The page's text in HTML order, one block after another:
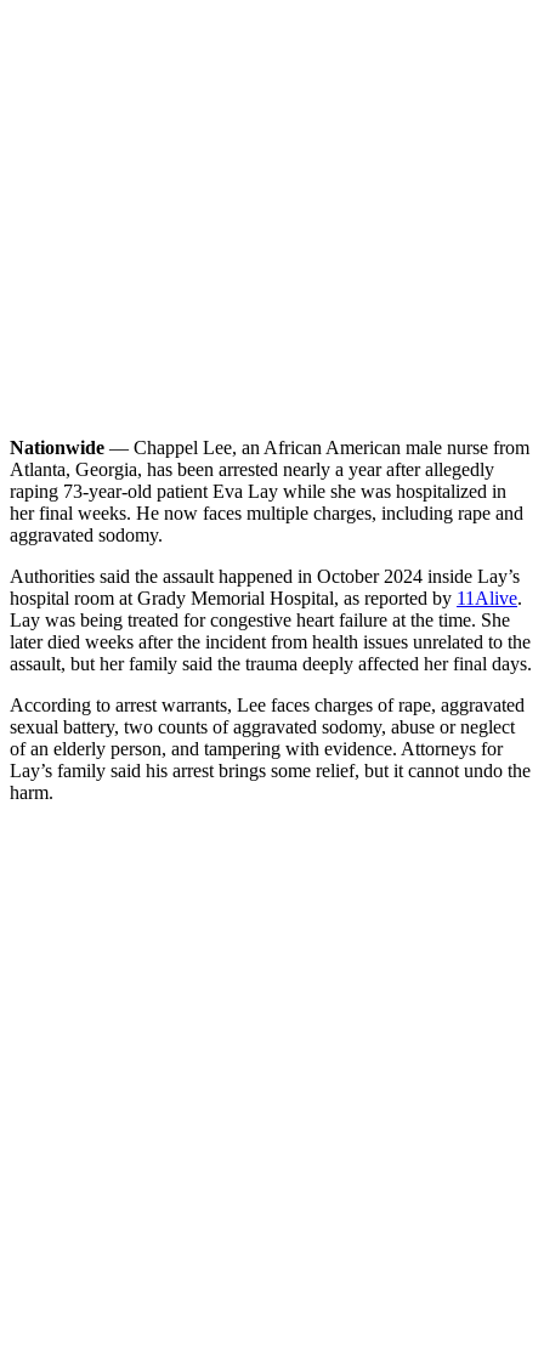
Nationwide — Chappel Lee, an African American male nurse from
Atlanta, Georgia, has been arrested nearly a year after allegedly
raping 73-year-old patient Eva Lay while she was hospitalized in
her final weeks. He now faces multiple charges, including rape and
aggravated sodomy.
Authorities said the assault happened in October 2024 inside Lay’s
hospital room at Grady Memorial Hospital, as reported by 11Alive.
Lay was being treated for congestive heart failure at the time. She
later died weeks after the incident from health issues unrelated to the
assault, but her family said the trauma deeply affected her final days.
According to arrest warrants, Lee faces charges of rape, aggravated
sexual battery, two counts of aggravated sodomy, abuse or neglect
of an elderly person, and tampering with evidence. Attorneys for
Lay’s family said his arrest brings some relief, but it cannot undo the
harm.